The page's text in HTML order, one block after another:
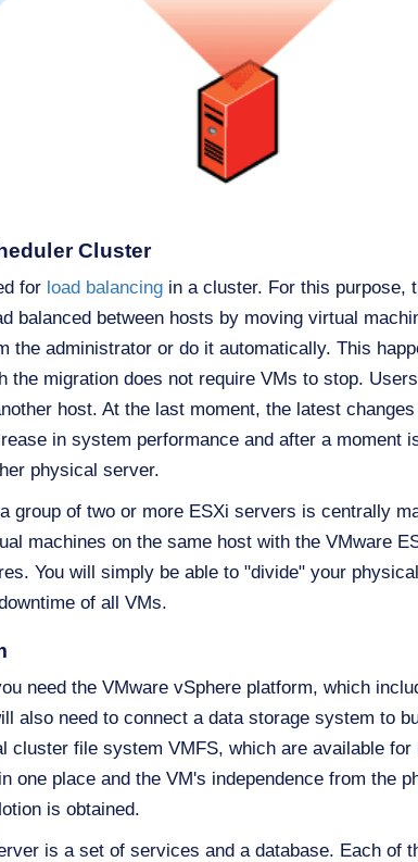
Cluster
for load balancing in a cluster. For this purpose,
balanced between hosts by moving virtual
the administrator or do it automatically. This
the migration does not require VMs to stop.
host. At the last moment, the latest
in system performance and after a moment
physical server.
group of two or more ESXi servers is centrally
machines on the same host with the VMware
You will simply be able to "divide" your
of all VMs.
need the VMware vSphere platform, which
also need to connect a data storage system to
cluster file system VMFS, which are available
one place and the VM's independence from the
is obtained.
is a set of services and a database. Each of